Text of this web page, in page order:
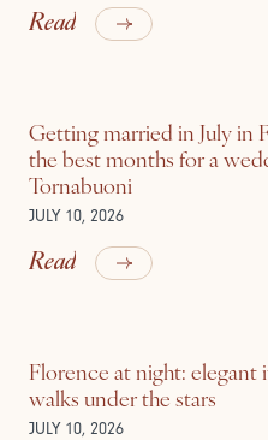
Read
Getting married in July in
the best months for a
Tornabuoni
JULY 10, 2026
Read
Florence at night: elegant
walks under the stars
JULY 10, 2026